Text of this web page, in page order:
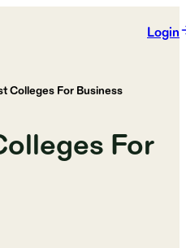
Login
Colleges For Business
For